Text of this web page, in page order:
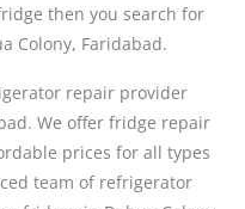
then you search for
Colony, Faridabad.
repair provider
We offer fridge repair
prices for all types
team of refrigerator